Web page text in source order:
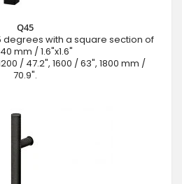
Q45
with a square section of
mm / 1.6"x1.6"
/ 47.2", 1600 / 63", 1800 mm /
70.9".